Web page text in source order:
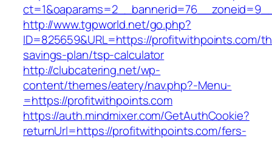
http://www.tgpworld.net/go.php?
ID=825659&URL=https://profitwithpoints.com/
savings-plan/tsp-calculator
http://clubcatering.net/wp-
content/themes/eatery/nav.php?-Menu-
=https://profitwithpoints.com
https://auth.mindmixer.com/GetAuthCookie?
returnUrl=https://profitwithpoints.com/fers-